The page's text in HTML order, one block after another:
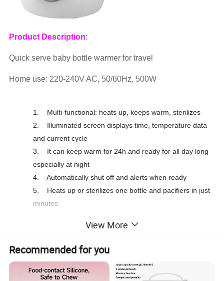
Product Description:
Quick serve baby bottle warmer for travel
Home use: 220-240V AC, 50/60Hz, 500W
1. Multi-functional: heats up, keeps warm, sterilizes
2. Illuminated screen displays time, temperature data
and current cycle
3. It can keep warm for 24h and ready for all day long
especially at night
4.Automatically shut off and alerts when ready
5. Heats up or sterilizes one bottle and pacifiers in just
minutes
BPA free and food grade material
measuring cup
Optional: top cover for sterilization function, sterilization basket
View More
Recommended for you